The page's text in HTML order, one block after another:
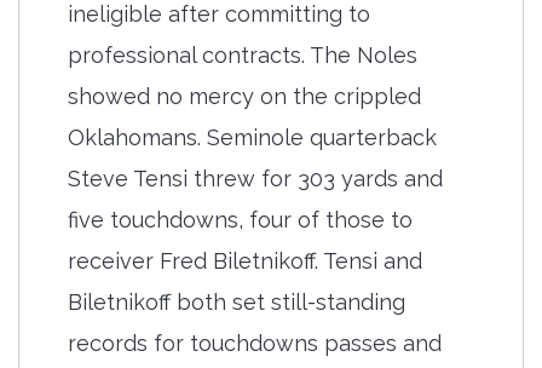
ineligible after committing to
professional contracts. The Noles
showed no mercy on the crippled
Oklahomans. Seminole quarterback
Steve Tensi threw for 303 yards and
five touchdowns, four of those to
receiver Fred Biletnikoff. Tensi and
Biletnikoff both set still-standing
records for touchdowns passes and